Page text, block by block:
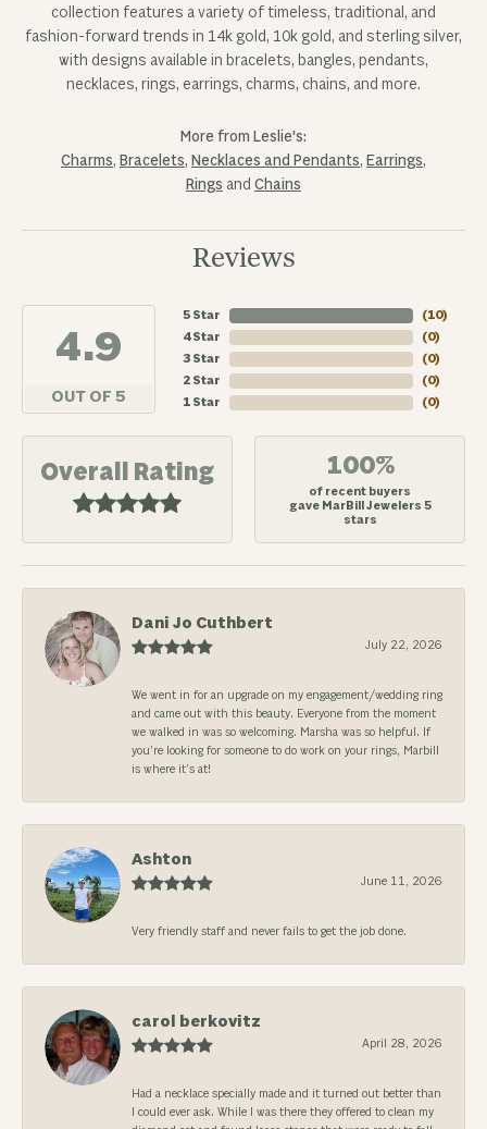
collection features a variety of timeless, traditional, and
fashion-forward trends in 14k gold, 10k gold, and sterling silver,
with designs available in bracelets, bangles, pendants,
necklaces, rings, earrings, charms, chains, and more.
More from Leslie's:
Charms, Bracelets, Necklaces and Pendants, Earrings,
Rings and Chains
Reviews
4.9
OUT OF 5
5 Star
4 Star
3 Star
2 Star
1 Star
(10)
(0)
(0)
(0)
(0)
Overall Rating 100%
of recent buyers
gave MarBill Jewelers 5
stars
Dani Jo Cuthbert
July 22, 2026
We went in for an upgrade on my engagement/wedding ring
and came out with this beauty. Everyone from the moment
we walked in was so welcoming. Marsha was so helpful. If
you’re looking for someone to do work on your rings, Marbill
is where it’s at!
Ashton
June 11, 2026
Very friendly staff and never fails to get the job done.
carol berkovitz
April 28, 2026
Had a necklace specially made and it turned out better than
I could ever ask. While I was there they offered to clean my